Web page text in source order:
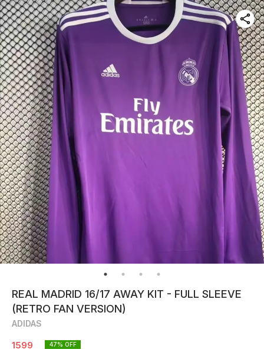
REAL MADRID 16/17 AWAY KIT - FULL SLEEVE
(RETRO FAN VERSION)
ADIDAS
1599 47% OFF